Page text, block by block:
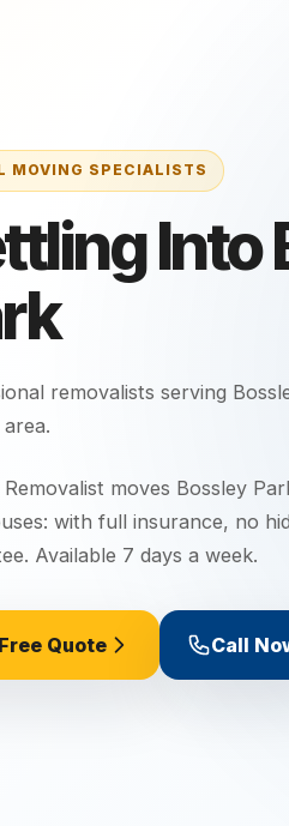
Into
removalists serving
area.
moves Bossley
with full insurance, no
Available 7 days a week.
Quote Call